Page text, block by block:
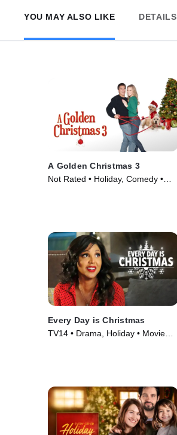
YOU MAY ALSO LIKE DETAILS
A Golden Christmas 3
Not Rated • Holiday, Comedy •
Every Day is Christmas
TV14 • Drama, Holiday • Movie